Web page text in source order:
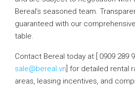
Bereal’s seasoned team.
guaranteed with our
table.
Contact Bereal today at [ 0909 289
sale@bereal.vn ] for detailed rental
areas, leasing incentives, and